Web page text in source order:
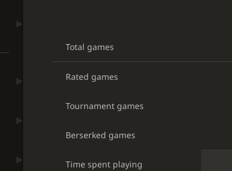
Total games
Rated games
Tournament games
Berserked games
Time spent playing